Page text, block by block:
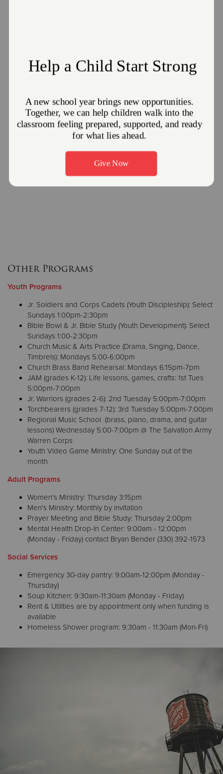
Other Programs
Youth Programs
Jr. Soldiers and Corps Cadets (Youth Discipleship): Select
Sundays 1:00pm-2:30pm
Bible Bowl & Jr. Bible Study (Youth Development): Select
Sundays 1:00-2:30pm
Church Music & Arts Practice (Drama, Singing, Dance,
Timbrels): Mondays 5:00-6:00pm
Church Brass Band Rehearsal: Mondays 6:15pm-7pm
JAM (grades K-12): Life lessons, games, crafts: 1st Tues
5:00pm-7:00pm
Jr. Warriors (grades 2-6): 2nd Tuesday 5:00pm-7:00pm
Torchbearers (grades 7-12): 3rd Tuesday 5:00pm-7:00pm
Regional Music School (brass, piano, drama, and guitar
lessons) Wednesday 5:00-7:00pm @ The Salvation Army
Warren Corps
Youth Video Game Ministry: One Sunday out of the
month
Adult Programs
Women's Ministry: Thursday 3:15pm
Men's Ministry: Monthly by invitation
Prayer Meeting and Bible Study: Thursday 2:00pm
Mental Health Drop-In Center: 9:00am - 12:00pm
(Monday - Friday) contact Bryan Bender (330) 392-1573
Social Services
Emergency 30-day pantry: 9:00am-12:00pm (Monday -
Thursday)
Soup Kitchen: 9:30am-11:30am (Monday - Friday)
Rent & Utilities are by appointment only when funding is
available
Homeless Shower program: 9:30am - 11:30am (Mon-Fri)